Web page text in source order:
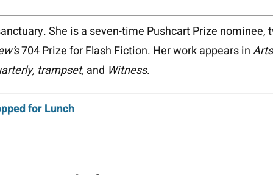
She is a seven-time Pushcart Prize
704 Prize for Flash Fiction. Her work appears in
trampset, and Witness.
for Lunch